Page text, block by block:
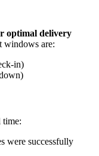
optimal delivery
windows are:
in)
time:
were successfully